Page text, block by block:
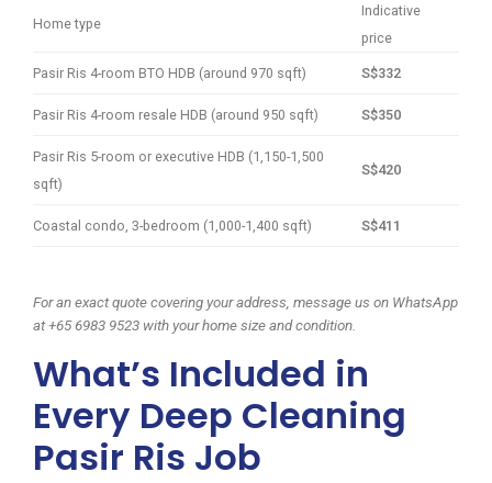
Home type
Indicative
price
Pasir Ris 4-room BTO HDB (around 970 sqft) S$332
Pasir Ris 4-room resale HDB (around 950 sqft) S$350
Pasir Ris 5-room or executive HDB (1,150-1,500
sqft)
S$420
Coastal condo, 3-bedroom (1,000-1,400 sqft) S$411
For an exact quote covering your address, message us on WhatsApp
at +65 6983 9523 with your home size and condition.
What’s Included in
Every Deep Cleaning
Pasir Ris Job